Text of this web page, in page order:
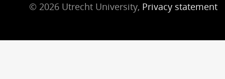
© 2026 Utrecht University, Privacy statement